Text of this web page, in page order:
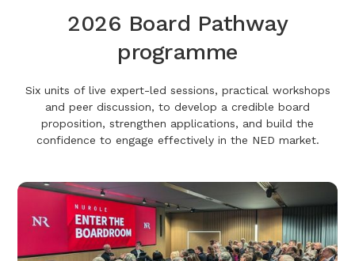
2026 Board Pathway
programme
Six units of live expert-led sessions, practical workshops
and peer discussion, to develop a credible board
proposition, strengthen applications, and build the
confidence to engage effectively in the NED market.